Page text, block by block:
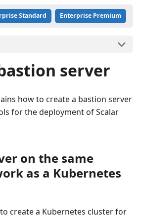
Standard Enterprise Premium
server
how to create a bastion server
for the deployment of Scalar
on the same
as a Kubernetes
create a Kubernetes cluster for